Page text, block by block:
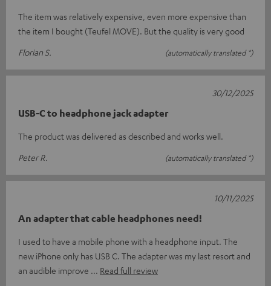
The item was relatively expensive, even more expensive than
the item I bought (Teufel MOVE). But the quality is very good
Florian S.
(automatically translated *)
USB-C to headphone jack adapter
The product was delivered as described and works well.
Peter R.
(automatically translated *)
30/12/2025
An adapter that cable headphones need!
I used to have a mobile phone with a headphone input. The
new iPhone only has USB C. The adapter was my last resort and
an audible improve
Read full review
10/11/2025